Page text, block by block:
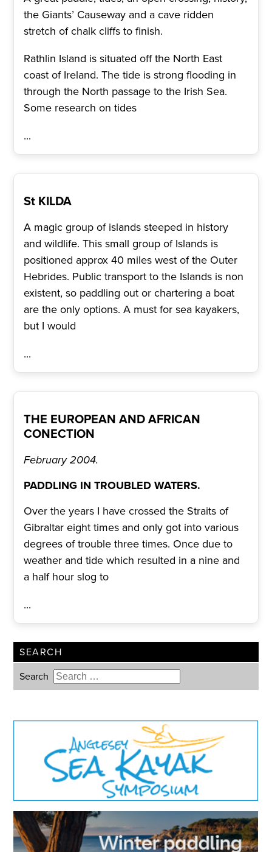
the Giants’ Causeway and a cave ridden
stretch of chalk cliffs to finish.
Rathlin Island is situated off the North East
coast of Ireland. The tide is strong flooding in
through the North passage to the Irish Sea.
Some research on tides
...
St KILDA
A magic group of islands steeped in history
and wildlife. This small group of Islands is
positioned approx 40 miles west of the Outer
Hebrides. Public transport to the Islands is non
existent, so paddling out or chartering a boat
are the only options. A must for sea kayakers,
but I would
...
THE EUROPEAN AND AFRICAN
CONECTION
February 2004.
PADDLING IN TROUBLED WATERS.
Over the years I have crossed the Straits of
Gibraltar eight times and only got into various
degrees of trouble three times. Once due to
weather and tide which resulted in a nine and
a half hour slog to
...
SEARCH
Search
Type 2 or more characters for